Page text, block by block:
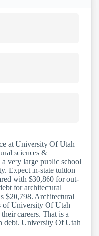
at University Of Utah
sciences &
very large public school
Expect in-state tuition
with $30,860 for out-
for architectural
$20,798. Architectural
of University Of Utah
careers. That is a
debt. University Of Utah